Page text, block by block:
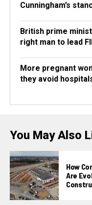
Cunningham’s
British prime
right man to lead
More pregnant
they avoid
You May Also
How
Are